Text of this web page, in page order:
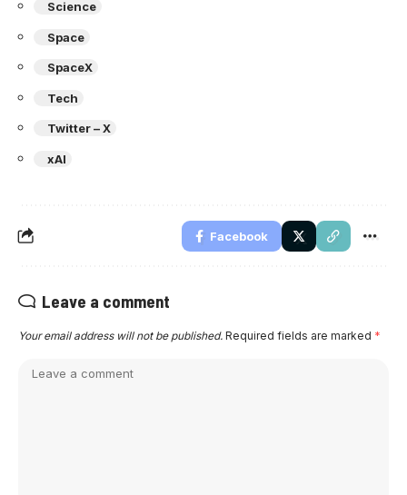
Science
Space
SpaceX
Tech
Twitter – X
xAI
Facebook
Leave a comment
Your email address will not be published. Required fields are marked *